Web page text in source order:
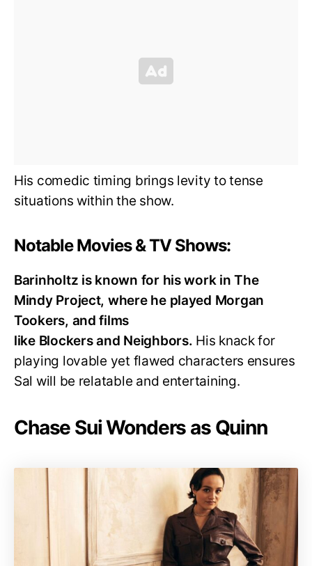
His comedic timing brings levity to tense
situations within the show.
Notable Movies & TV Shows:
Barinholtz is known for his work in The
Mindy Project, where he played Morgan
Tookers, and films
like Blockers and Neighbors. His knack for
playing lovable yet flawed characters ensures
Sal will be relatable and entertaining.
Chase Sui Wonders as Quinn